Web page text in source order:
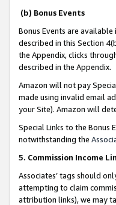
(b) Bonus Events
Bonus Events are
described in this Section
the Appendix, clicks
described in the Appendix.
Amazon will not pay
made using invalid email
your Site). Amazon will
Special Links to the Bonus
notwithstanding the
5. Commission Income
Associates’ tags should
attempting to claim
attribution links), we may